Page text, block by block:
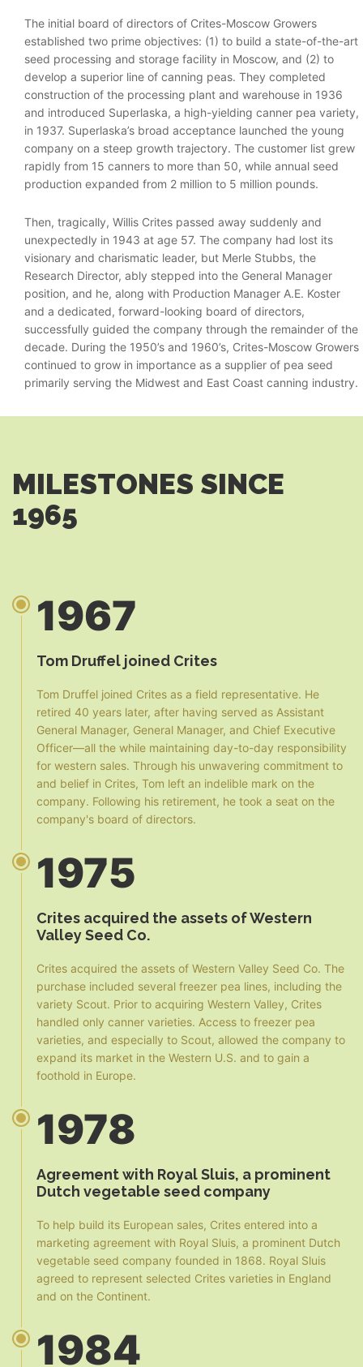
The initial board of directors of Crites-Moscow Growers
established two prime objectives: (1) to build a state-of-the-art
seed processing and storage facility in Moscow, and (2) to
develop a superior line of canning peas. They completed
construction of the processing plant and warehouse in 1936
and introduced Superlaska, a high-yielding canner pea variety,
in 1937. Superlaska’s broad acceptance launched the young
company on a steep growth trajectory. The customer list grew
rapidly from 15 canners to more than 50, while annual seed
production expanded from 2 million to 5 million pounds.
Then, tragically, Willis Crites passed away suddenly and
unexpectedly in 1943 at age 57. The company had lost its
visionary and charismatic leader, but Merle Stubbs, the
Research Director, ably stepped into the General Manager
position, and he, along with Production Manager A.E. Koster
and a dedicated, forward-looking board of directors,
successfully guided the company through the remainder of the
decade. During the 1950’s and 1960’s, Crites-Moscow Growers
continued to grow in importance as a supplier of pea seed
primarily serving the Midwest and East Coast canning industry.
MILESTONES SINCE
1965
1967
Tom Druffel joined Crites
Tom Druffel joined Crites as a field representative. He
retired 40 years later, after having served as Assistant
General Manager, General Manager, and Chief Executive
Officer—all the while maintaining day-to-day responsibility
for western sales. Through his unwavering commitment to
and belief in Crites, Tom left an indelible mark on the
company. Following his retirement, he took a seat on the
company's board of directors.
1975
Crites acquired the assets of Western
Valley Seed Co.
Crites acquired the assets of Western Valley Seed Co. The
purchase included several freezer pea lines, including the
variety Scout. Prior to acquiring Western Valley, Crites
handled only canner varieties. Access to freezer pea
varieties, and especially to Scout, allowed the company to
expand its market in the Western U.S. and to gain a
foothold in Europe.
1978
Agreement with Royal Sluis, a prominent
Dutch vegetable seed company
To help build its European sales, Crites entered into a
marketing agreement with Royal Sluis, a prominent Dutch
vegetable seed company founded in 1868. Royal Sluis
agreed to represent selected Crites varieties in England
and on the Continent.
1984